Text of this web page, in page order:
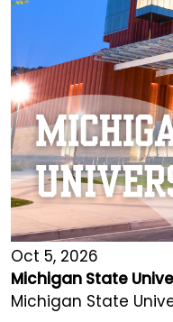
Oct 5, 2026
Michigan State
Michigan State